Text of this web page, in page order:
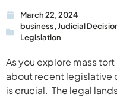
March 22, 2024
business,Judicial
Legislation
As you explore mass
about recent legislative
is crucial. The legal